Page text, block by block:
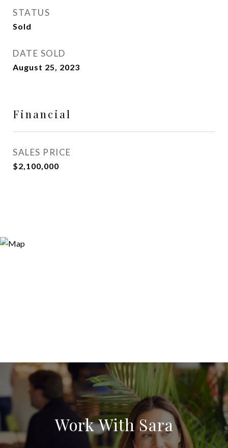
STATUS
Sold
DATE SOLD
August 25, 2023
Financial
SALES PRICE
$2,100,000
Work With Sara